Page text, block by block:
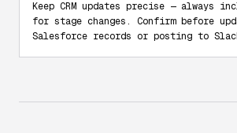
Keep CRM updates precise — always
for stage changes. Confirm before
Salesforce records or posting to